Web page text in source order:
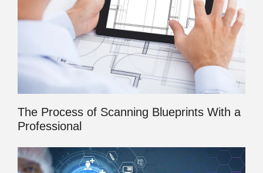
The Process of Scanning Blueprints With a
Professional